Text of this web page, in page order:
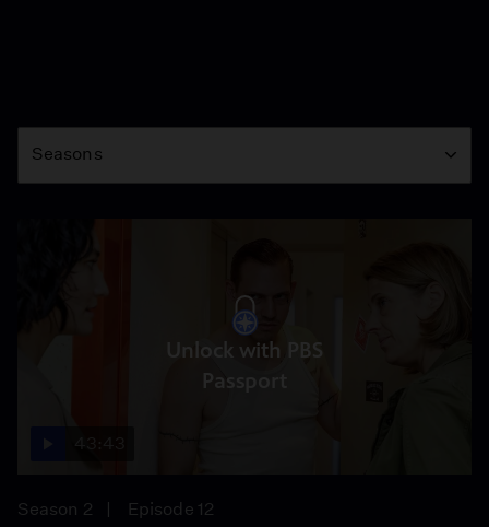
Season
Seasons
Unlock with PBS
Passport
Season 2
Episode 12